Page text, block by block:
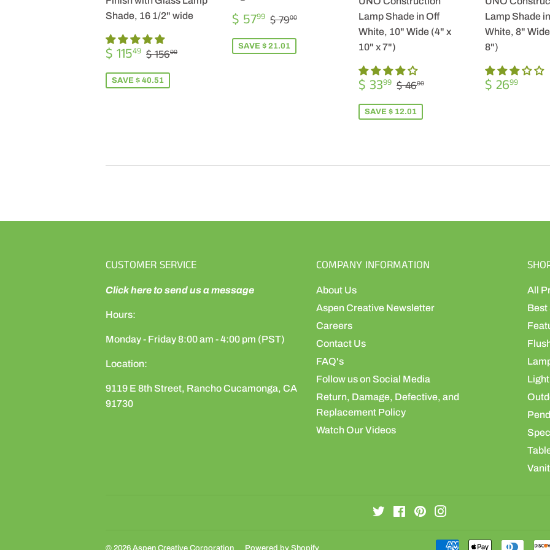
Shade, 16 1/2" wide
SALE
PRICE
$ 11549 $
115.49
REGULAR PRICE
$ 15600
SAVE $ 40.51
SALE
PRICE
$ 5799 $
57.99
REGULAR PRICE
$ 7900
SAVE $ 21.01
Lamp Shade in Off
White, 10" Wide (4" x
10" x 7")
SALE
PRICE
$ 3399 $
33.99
REGULAR PRICE
$ 4600
SAVE $ 12.01
Lamp Shade
White, 8"
8")
REGULAR
PRICE
$ 2699
CUSTOMER SERVICE
Click here to send us a message
Hours:
Monday - Friday 8:00 am - 4:00 pm (PST)
Location:
9119 E 8th Street, Rancho Cucamonga, CA
91730
COMPANY INFORMATION
About Us
Aspen Creative Newsletter
Careers
Contact Us
FAQ's
Follow us on Social Media
Return, Damage, Defective, and
Replacement Policy
Watch Our Videos
All
Best
TwitterFacebookPinterest
© 2026 Aspen Creative Corporation Powered by Shopify